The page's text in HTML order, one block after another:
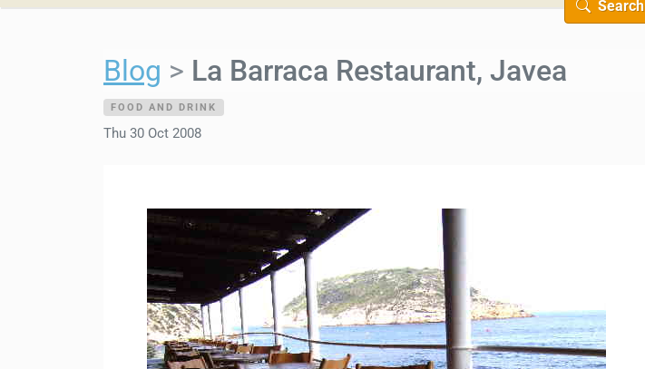
Search
Blog La Barraca Restaurant, Javea
FOOD AND DRINK
Thu 30 Oct 2008